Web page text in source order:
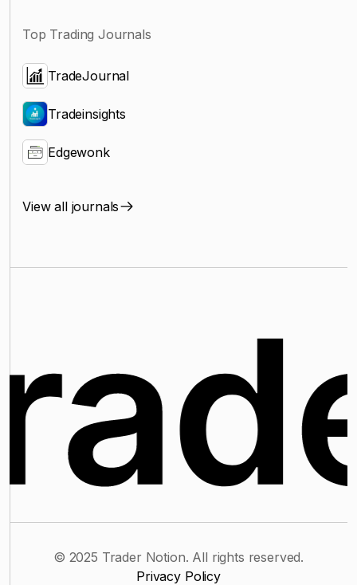
Top Trading Journals
TradeJournal
Tradeinsights
Edgewonk
View all journals
© 2025 Trader Notion. All rights reserved.
Privacy Policy